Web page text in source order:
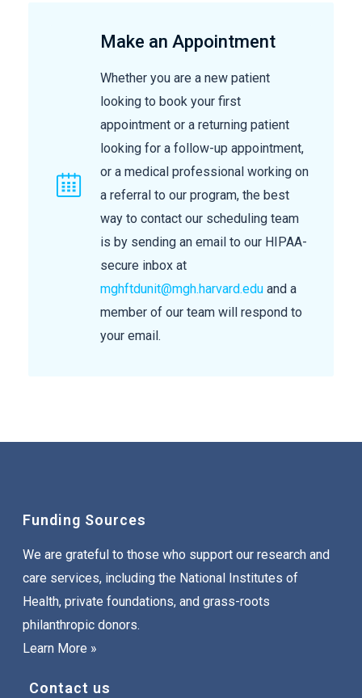
Make an Appointment
Whether you are a new patient
looking to book your first
appointment or a returning patient
looking for a follow-up appointment,
or a medical professional working on
a referral to our program, the best
way to contact our scheduling team
is by sending an email to our HIPAA-
secure inbox at
mghftdunit@mgh.harvard.edu and a
member of our team will respond to
your email.
Funding Sources
We are grateful to those who support our research and
care services, including the National Institutes of
Health, private foundations, and grass-roots
philanthropic donors.
Learn More »
Contact us